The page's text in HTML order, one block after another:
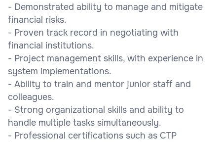
- Demonstrated ability to manage and mitigate
financial risks.
- Proven track record in negotiating with
financial institutions.
- Project management skills, with experience in
system implementations.
- Ability to train and mentor junior staff and
colleagues.
- Strong organizational skills and ability to
handle multiple tasks simultaneously.
- Professional certifications such as CTP